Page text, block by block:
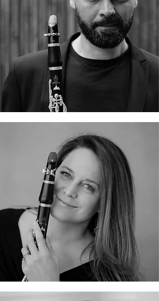
Gábor Légrádi
Heidri Faber